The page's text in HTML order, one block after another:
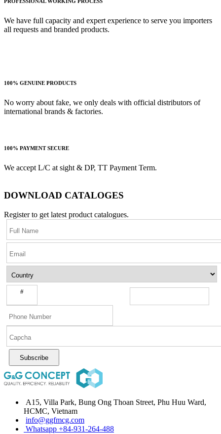
We have full capacity and expert experience to serve you importers
all requests and branded products.
100% GENUINE PRODUCTS
No worry about fake, we only deals with official distributors of
international brands & factories.
100% PAYMENT SECURE
We accept L/C at sight & DP, TT Payment Term.
DOWNLOAD CATALOGES
Register to get latest product catalogues.
#
Subscribe
A15, Villa Park, Bung Ong Thoan Street, Phu Huu Ward,
HCMC, Vietnam
info@ggfmcg.com
Whatsapp +84-931-264-488